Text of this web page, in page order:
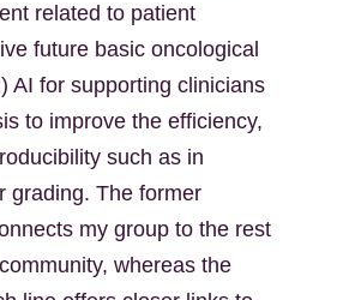
related to patient
future basic oncological
AI for supporting clinicians
to improve the efficiency,
such as in
grading. The former
my group to the rest
whereas the